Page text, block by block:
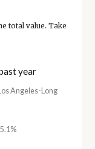
total value. Take
year
Angeles-Long